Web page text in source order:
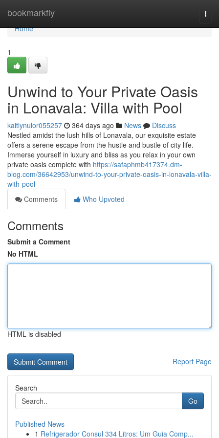
bookmarkfly
Home
Home
1
Unwind to Your Private Oasis
in Lonavala: Villa with Pool
kaitlynulor055257 364 days ago News
Discuss
Nestled amidst the lush hills of Lonavala, our exquisite estate
offers a serene escape from the hustle and bustle of city life.
Immerse yourself in luxury and bliss as you relax in your own
private oasis complete with https://safaphmb417374.dm-
blog.com/36642953/unwind-to-your-private-oasis-in-lonavala-villa-
with-pool
Comments
Who Upvoted
Comments
Submit a Comment
No HTML
HTML is disabled
Report Page
Search
Go
Published News
1 Refrigerador Consul 334 Litros: Um Guia Comp...